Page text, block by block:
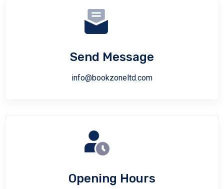
Send Message
info@bookzoneltd.com
Opening Hours